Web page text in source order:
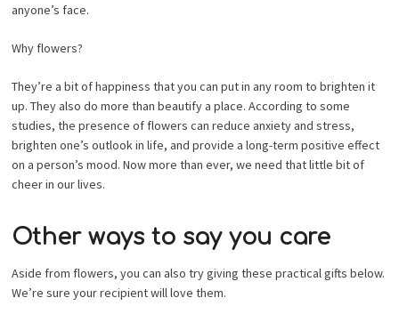
anyone’s face.
Why flowers?
They’re a bit of happiness that you can put in any room to brighten it
up. They also do more than beautify a place. According to some
studies, the presence of flowers can reduce anxiety and stress,
brighten one’s outlook in life, and provide a long-term positive effect
on a person’s mood. Now more than ever, we need that little bit of
cheer in our lives.
Other ways to say you care
Aside from flowers, you can also try giving these practical gifts below.
We’re sure your recipient will love them.